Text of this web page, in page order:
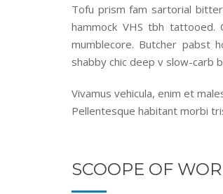
Tofu prism fam sartorial
hammock VHS tbh
mumblecore. Butcher pabst
shabby chic deep v slow-carb
Vivamus vehicula, enim et
Pellentesque habitant morbi
SCOOPE OF